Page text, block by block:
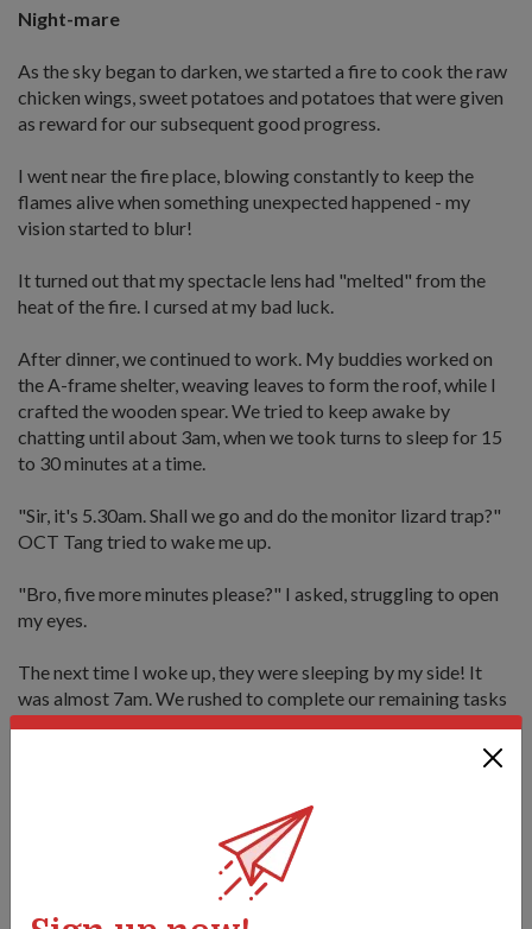
Night-mare
As the sky began to darken, we started a fire to cook the raw
chicken wings, sweet potatoes and potatoes that were given
as reward for our subsequent good progress.
I went near the fire place, blowing constantly to keep the
flames alive when something unexpected happened - my
vision started to blur!
It turned out that my spectacle lens had "melted" from the
heat of the fire. I cursed at my bad luck.
After dinner, we continued to work. My buddies worked on
the A-frame shelter, weaving leaves to form the roof, while I
crafted the wooden spear. We tried to keep awake by
chatting until about 3am, when we took turns to sleep for 15
to 30 minutes at a time.
"Sir, it's 5.30am. Shall we go and do the monitor lizard trap?"
OCT Tang tried to wake me up.
"Bro, five more minutes please?" I asked, struggling to open
my eyes.
The next time I woke up, they were sleeping by my side! It
was almost 7am. We rushed to complete our remaining tasks
OCT Tang threw a wooden stick (a simulated prey) into the
"entrance" of the trap. Voila, it was a success!
The trap works by luring prey with a bait, then trapping it
with a noose that is tied to a flexible stem called a sapling.